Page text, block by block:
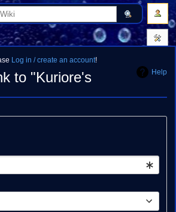
Log in / create an account!
Help
to "Kuriore's